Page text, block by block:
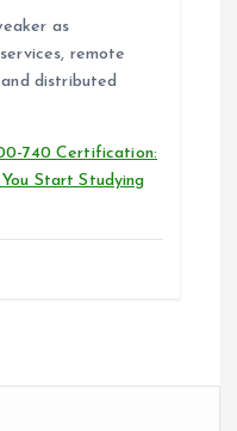
as
remote
distributed
740 Certification:
Start Studying